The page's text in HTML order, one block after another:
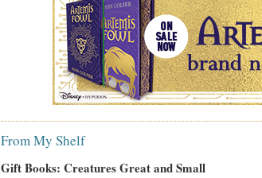
From My Shelf
Gift Books: Creatures Great and Small